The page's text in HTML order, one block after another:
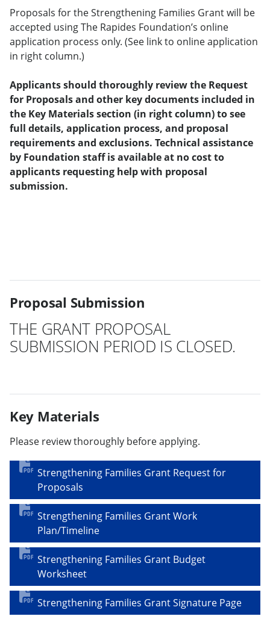
Proposals for the Strengthening Families Grant will be
accepted using The Rapides Foundation’s online
application process only. (See link to online application
in right column.)
Applicants should thoroughly review the Request
for Proposals and other key documents included in
the Key Materials section (in right column) to see
full details, application process, and proposal
requirements and exclusions. Technical assistance
by Foundation staff is available at no cost to
applicants requesting help with proposal
submission.
Proposal Submission
THE GRANT PROPOSAL
SUBMISSION PERIOD IS CLOSED.
Key Materials
Please review thoroughly before applying.
Strengthening Families Grant Request for
Proposals
Strengthening Families Grant Work
Plan/Timeline
Strengthening Families Grant Budget
Worksheet
Strengthening Families Grant Signature Page